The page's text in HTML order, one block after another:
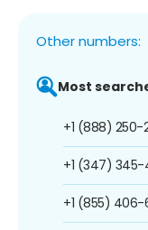
Other numbers:
Most
+1 (888) 250-
+1 (347) 345-
+1 (855) 406-